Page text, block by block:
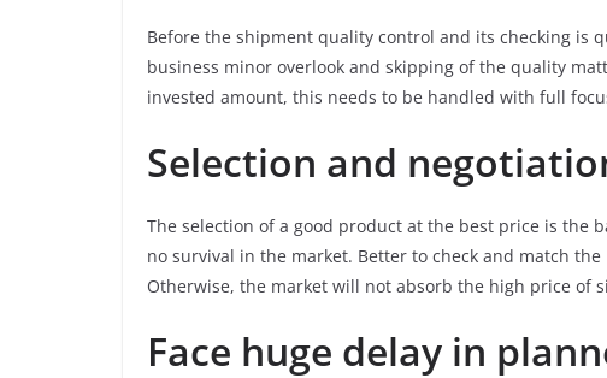
Before the shipment quality control and its checking is
business minor overlook and skipping of the quality
invested amount, this needs to be handled with full
Selection and
The selection of a good product at the best price is the
no survival in the market. Better to check and match
Otherwise, the market will not absorb the high price of
Face huge delay in